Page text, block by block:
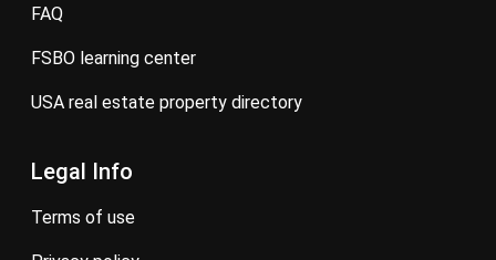
FAQ
FSBO learning center
USA real estate property directory
Legal Info
terms of use